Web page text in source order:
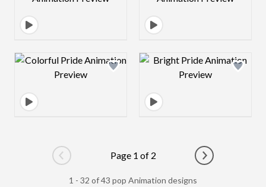
Design preview image Design preview
Go to previous page
Page 1 of 2
Go to next
1 - 32 of 43 pop Animation designs